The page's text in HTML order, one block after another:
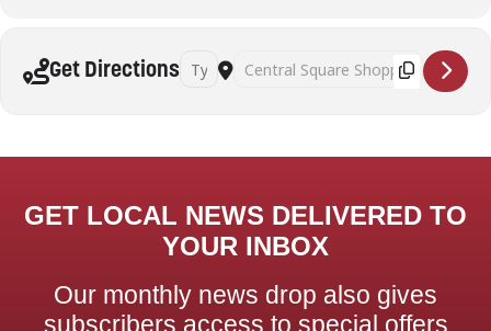
Get Directions Address - Yoga sessions - Sanatan Kriya
Destination Address - Yoga sessions -
GET LOCAL NEWS DELIVERED TO
YOUR INBOX
Our monthly news drop also gives
subscribers access to special offers